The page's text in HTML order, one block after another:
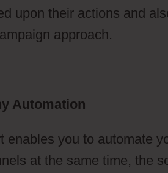
upon their actions and
approach.
Automation
enables you to automate
at the same time, the